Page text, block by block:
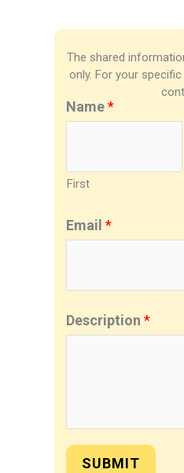
The shared
only. For your
Name*
First
Email*
Description*
SUBMIT